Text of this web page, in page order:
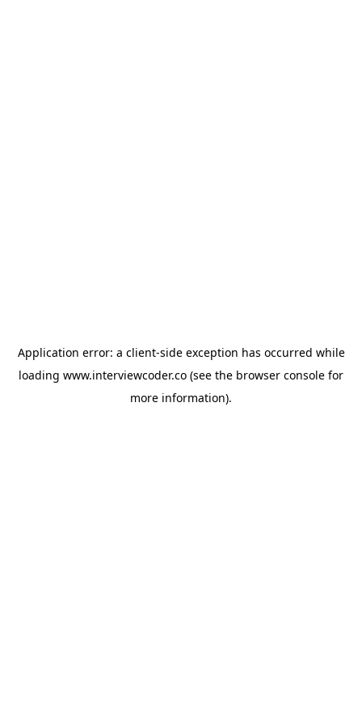
Application error: a client-side exception has occurred while
loading www.interviewcoder.co (see the browser console for
more information).